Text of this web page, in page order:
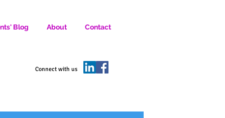
Blog About Contact
Connect with us